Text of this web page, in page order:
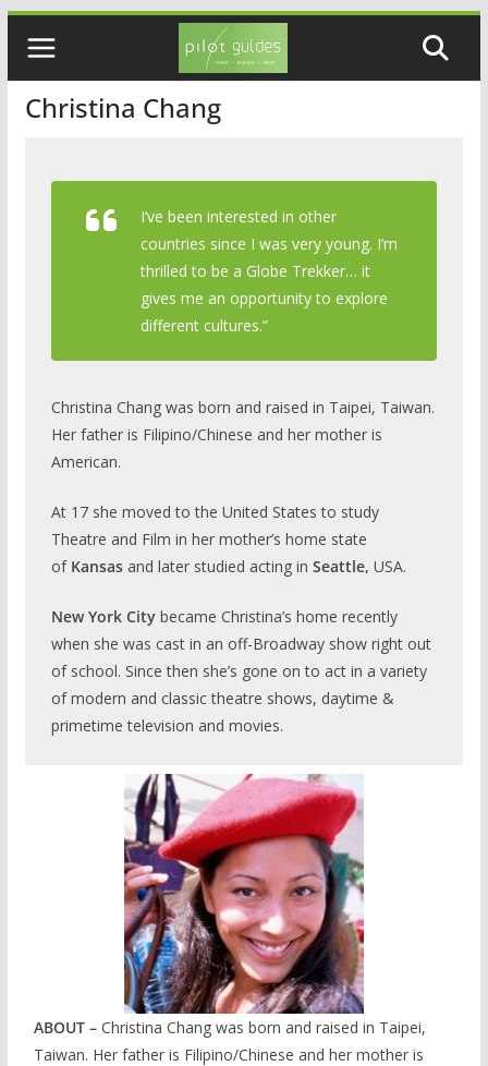
content
Christina Chang
I’ve been interested in other
countries since I was very young. I’m
thrilled to be a Globe Trekker… it
gives me an opportunity to explore
different cultures.”
Christina Chang was born and raised in Taipei, Taiwan.
Her father is Filipino/Chinese and her mother is
American.
At 17 she moved to the United States to study
Theatre and Film in her mother’s home state
of Kansasand later studied acting in Seattle, USA.
New York Citybecame Christina’s home recently
when she was cast in an off-Broadway show right out
of school. Since then she’s gone on to act in a variety
of modern and classic theatre shows, daytime &
primetime television and movies.
ABOUT – Christina Chang was born and raised in Taipei,
Taiwan. Her father is Filipino/Chinese and her mother is